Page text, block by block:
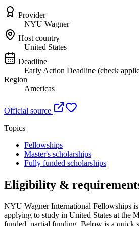
Provider
NYU Wagner
Host country
United States
Deadline
Early Action Deadline (check
Region
Americas
Official source
Topics
Fellowships
Master's scholarships
Fully funded scholarships
Eligibility &
NYU Wagner International Fellowships
applying to study in United States at the
funded, partial funding . Below is a quick